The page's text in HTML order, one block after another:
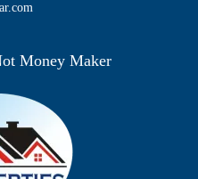
Money Maker